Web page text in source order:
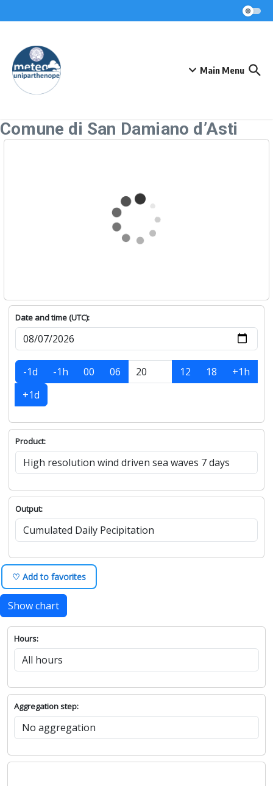
Main Menu
Comune di San Damiano d’Asti
Date and time (UTC):
-1d -1h 00 06 12 18
+1h
+1d
Product:
Output:
♡ Add to favorites
Show chart
Hours:
Aggregation step: